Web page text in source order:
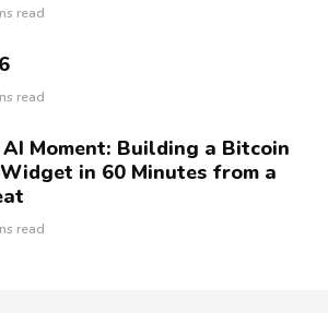
read
read
Moment: Building a Bitcoin
in 60 Minutes from a
read